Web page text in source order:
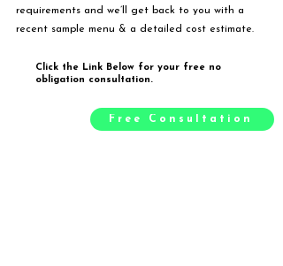
requirements and we’ll get back to you with a
recent sample menu & a detailed cost estimate.
Click the Link Below for your free no
obligation consultation.
Free Consultation